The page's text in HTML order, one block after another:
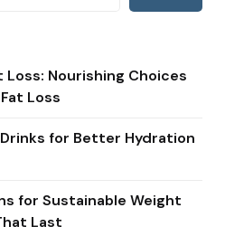
Nourishing Choices
Loss
for Better Hydration
for Sustainable Weight
Last